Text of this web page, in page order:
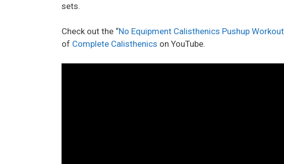
sets.
Check out the “No Equipment Calisthenics Pushup Workout
of Complete Calisthenics on YouTube.